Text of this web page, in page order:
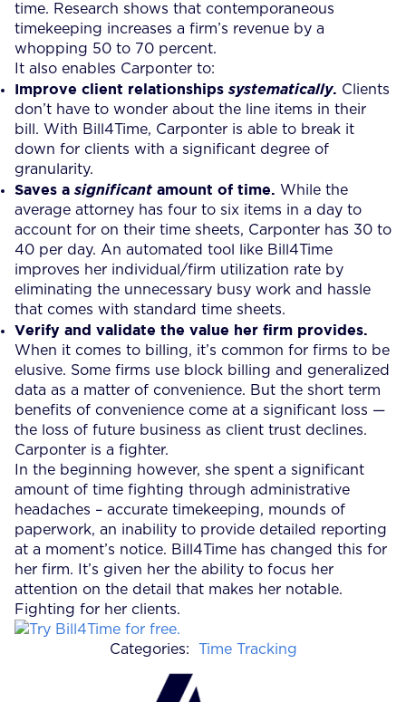
time. Research shows that contemporaneous
timekeeping increases a firm’s revenue by a
whopping 50 to 70 percent.
It also enables Carponter to:
Improve client relationshipssystematically. Clients
don’t have to wonder about the line items in their
bill. With Bill4Time, Carponter is able to break it
down for clients with a significant degree of
granularity.
Saves asignificant amount of time. While the
average attorney has four to six items in a day to
account for on their time sheets, Carponter has 30 to
40 per day. An automated tool like Bill4Time
improves her individual/firm utilization rate by
eliminating the unnecessary busy work and hassle
that comes with standard time sheets.
Verify and validate the value her firm provides.
When it comes to billing, it’s common for firms to be
elusive. Some firms use block billing and generalized
data as a matter of convenience. But the short term
benefits of convenience come at a significant loss —
the loss of future business as client trust declines.
Carponter is a fighter.
In the beginning however, she spent a significant
amount of time fighting through administrative
headaches – accurate timekeeping, mounds of
paperwork, an inability to provide detailed reporting
at a moment’s notice. Bill4Time has changed this for
her firm. It’s given her the ability to focus her
attention on the detail that makes her notable.
Fighting for her clients.
Categories: Time Tracking